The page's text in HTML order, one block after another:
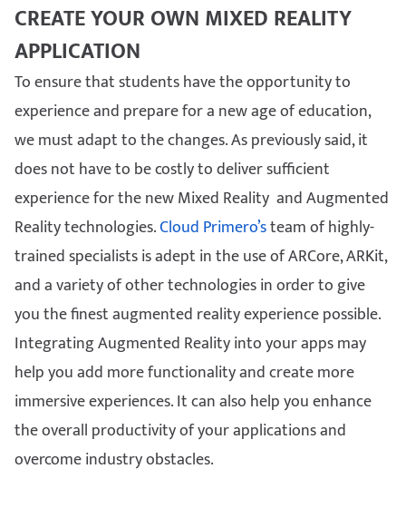
CREATE YOUR OWN MIXED REALITY
APPLICATION
To ensure that students have the opportunity to
experience and prepare for a new age of education,
we must adapt to the changes. As previously said, it
does not have to be costly to deliver sufficient
experience for the new Mixed Reality and Augmented
Reality technologies.Cloud Primero’steam of highly-
trained specialists is adept in the use of ARCore, ARKit,
and a variety of other technologies in order to give
you the finest augmented reality experience possible.
Integrating Augmented Reality into your apps may
help you add more functionality and create more
immersive experiences. It can also help you enhance
the overall productivity of your applications and
overcome industry obstacles.